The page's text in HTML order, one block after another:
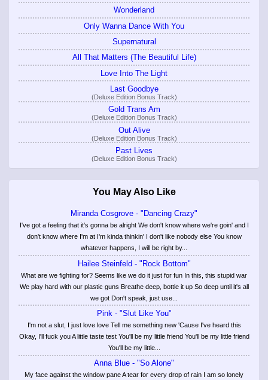
Wonderland
Only Wanna Dance With You
Supernatural
All That Matters (The Beautiful Life)
Love Into The Light
Last Goodbye
(Deluxe Edition Bonus Track)
Gold Trans Am
(Deluxe Edition Bonus Track)
Out Alive
(Deluxe Edition Bonus Track)
Past Lives
(Deluxe Edition Bonus Track)
You May Also Like
Miranda Cosgrove - "Dancing Crazy"
I've got a feeling that it's gonna be alright We don't know where we're goin' and I
don't know where I'm at I'm kinda thinkin' I don't like nobody else You know
whatever happens, I will be right by...
Hailee Steinfeld - "Rock Bottom"
What are we fighting for? Seems like we do it just for fun In this, this stupid war
We play hard with our plastic guns Breathe deep, bottle it up So deep until it's all
we got Don't speak, just use...
Pink - "Slut Like You"
I'm not a slut, I just love love Tell me something new 'Cause I've heard this
Okay, I'll fuck you A little taste test You'll be my little friend You'll be my little friend
You'll be my little...
Anna Blue - "So Alone"
My face against the window pane A tear for every drop of rain I am so lonely